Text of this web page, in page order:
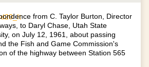
from C. Taylor Burton, Director
to Daryl Chase, Utah State
on July 12, 1961, about passing
the Fish and Game Commission's
of the highway between Station 565